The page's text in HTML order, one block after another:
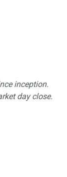
inception.
day close.